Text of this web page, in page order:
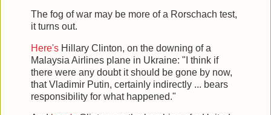
The fog of war may be more of a Rorschach test,
it turns out.
Here's Hillary Clinton, on the downing of a
Malaysia Airlines plane in Ukraine: "I think if
there were any doubt it should be gone by now,
that Vladimir Putin, certainly indirectly ... bears
responsibility for what happened."